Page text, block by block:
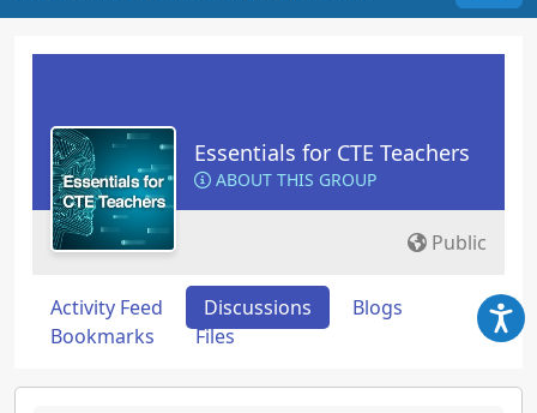
Essentials for CTE Teachers
ABOUT THIS GROUP
Public
Activity Feed Discussions
Blogs
Bookmarks
Files